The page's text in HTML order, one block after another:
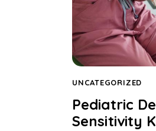
UNCATEGORIZED
Pediatric
Sensitivity